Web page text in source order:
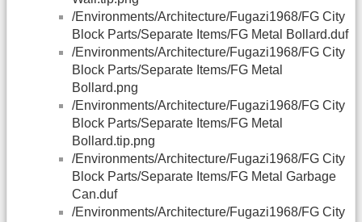
/Environments/Architecture/Fugazi1968/FG City
Block Parts/Separate Items/FG Metal Bollard.duf
/Environments/Architecture/Fugazi1968/FG City
Block Parts/Separate Items/FG Metal
Bollard.png
/Environments/Architecture/Fugazi1968/FG City
Block Parts/Separate Items/FG Metal
Bollard.tip.png
/Environments/Architecture/Fugazi1968/FG City
Block Parts/Separate Items/FG Metal Garbage
Can.duf
/Environments/Architecture/Fugazi1968/FG City